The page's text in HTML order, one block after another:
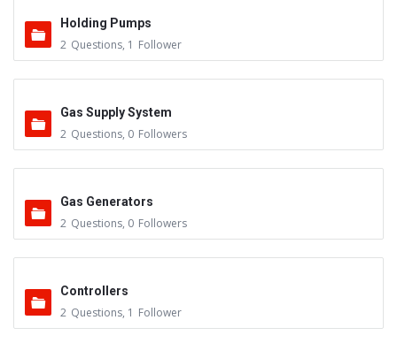
Holding Pumps
2 Questions, 1 Follower
Gas Supply System
2 Questions, 0 Followers
Gas Generators
2 Questions, 0 Followers
Controllers
2 Questions, 1 Follower